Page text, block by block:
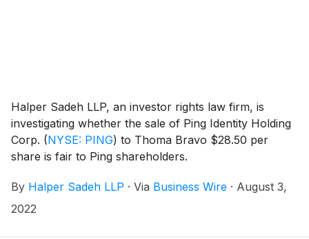
Halper Sadeh LLP, an investor rights law firm, is
investigating whether the sale of Ping Identity Holding
Corp. (NYSE: PING) to Thoma Bravo $28.50 per
share is fair to Ping shareholders.
By Halper Sadeh LLP · Via Business Wire · August 3,
2022